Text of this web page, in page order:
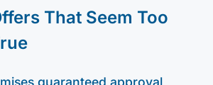
That Seem Too
guaranteed approval